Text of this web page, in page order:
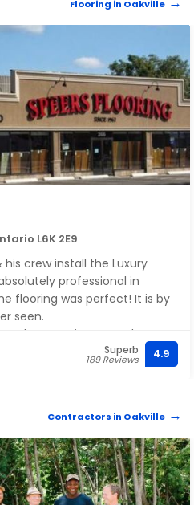
Flooring in Oakville
L6K 2E9
crew install the Luxury
professional in
flooring was perfect! It is by
seen.
the next time I need
Superb
189 Reviews 4.9
Contractors in Oakville